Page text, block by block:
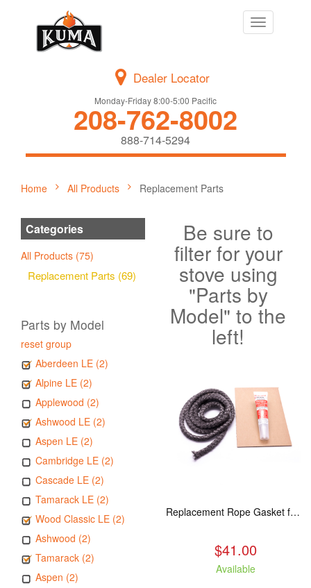
Toggle
navigation
Dealer Locator
Monday-Friday 8:00-5:00 Pacific
208-762-8002
888-714-5294
Home All Products Replacement Parts
Categories
All Products (75)
Replacement Parts (69)
Parts by Model
reset group
Aberdeen LE (2)
Alpine LE (2)
Applewood (2)
Ashwood LE (2)
Aspen LE (2)
Cambridge LE (2)
Cascade LE (2)
Tamarack LE (2)
Wood Classic LE (2)
Ashwood (2)
Tamarack (2)
Aspen (2)
Be sure to
filter for your
stove using
"Parts by
Model" to the
left!
Replacement Rope Gasket for all Kuma Stoves, 8 feet
$41.00
Available